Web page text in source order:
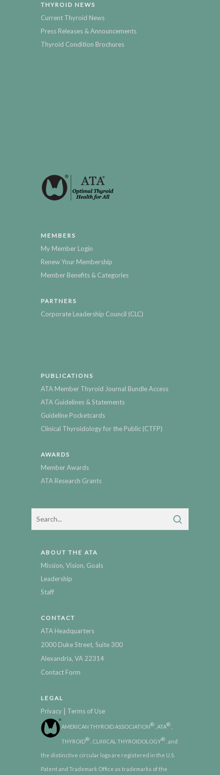
THYROID NEWS
Current Thyroid News
Press Releases & Announcements
Thyroid Condition Brochures
MEMBERS
My Member Login
Renew Your Membership
Member Benefits & Categories
PARTNERS
Corporate Leadership Council (CLC)
PUBLICATIONS
ATA Member Thyroid Journal Bundle Access
ATA Guidelines & Statements
Guideline Pocketcards
Clinical Thyroidology for the Public (CTFP)
AWARDS
Member Awards
ATA Research Grants
ABOUT THE ATA
Mission, Vision, Goals
Leadership
Staff
CONTACT
ATA Headquarters
2000 Duke Street, Suite 300
Alexandria, VA 22314
Contact Form
LEGAL
Privacy | Terms of Use
AMERICAN THYROID ASSOCIATION® , ATA®
THYROID® , CLINICAL THYROIDOLOGY® , and
the distinctive circular logo are registered in the U.S.
Patent and Trademark Office as trademarks of the